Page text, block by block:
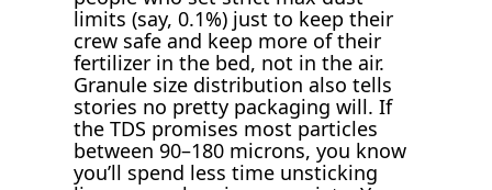
limits (say, 0.1%) just to keep their
crew safe and keep more of their
fertilizer in the bed, not in the air.
Granule size distribution also tells
stories no pretty packaging will. If
the TDS promises most particles
between 90–180 microns, you know
you’ll spend less time unsticking